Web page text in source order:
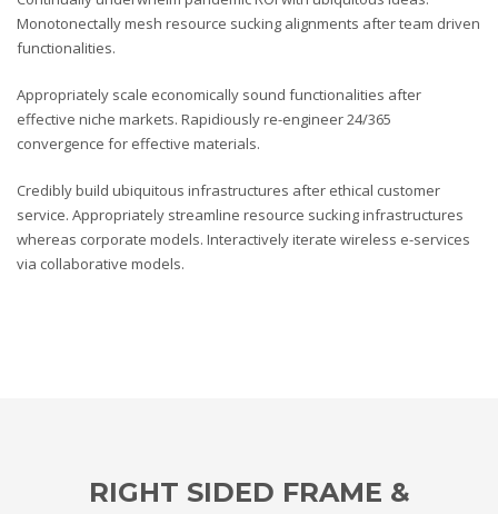
Monotonectally mesh resource sucking alignments after team driven
functionalities.
Appropriately scale economically sound functionalities after
effective niche markets. Rapidiously re-engineer 24/365
convergence for effective materials.
Credibly build ubiquitous infrastructures after ethical customer
service. Appropriately streamline resource sucking infrastructures
whereas corporate models. Interactively iterate wireless e-services
via collaborative models.
RIGHT SIDED FRAME &